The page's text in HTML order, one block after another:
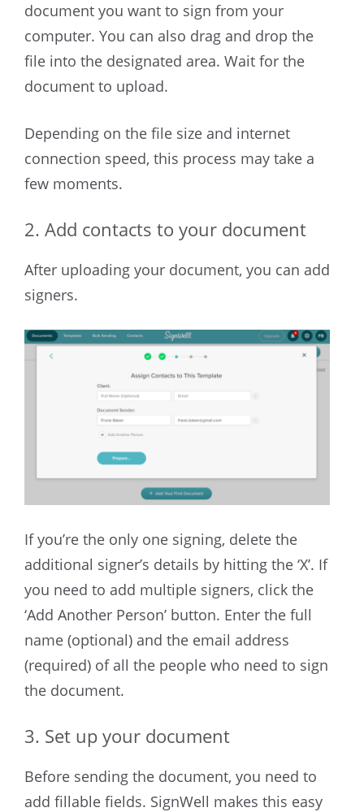
document you want to sign from your
computer. You can also drag and drop the
file into the designated area. Wait for the
document to upload.
Depending on the file size and internet
connection speed, this process may take a
few moments.
2. Add contacts to your document
After uploading your document, you can add
signers.
If you’re the only one signing, delete the
additional signer’s details by hitting the ‘X’. If
you need to add multiple signers, click the
‘Add Another Person’ button. Enter the full
name (optional) and the email address
(required) of all the people who need to sign
the document.
3. Set up your document
Before sending the document, you need to
add fillable fields. SignWell makes this easy